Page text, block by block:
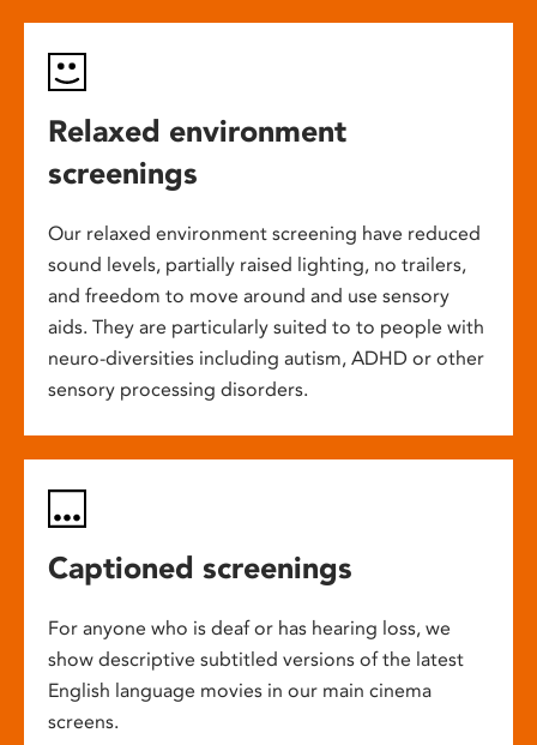
Relaxed environment
screenings
Our relaxed environment screening have reduced
sound levels, partially raised lighting, no trailers,
and freedom to move around and use sensory
aids. They are particularly suited to to people with
neuro-diversities including autism, ADHD or other
sensory processing disorders.
Captioned screenings
For anyone who is deaf or has hearing loss, we
show descriptive subtitled versions of the latest
English language movies in our main cinema
screens.